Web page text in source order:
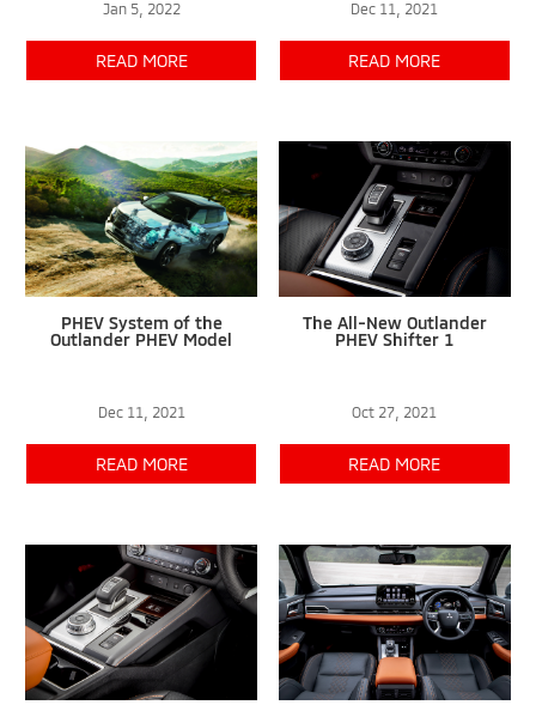
Jan 5, 2022
READ MORE
PHEV System of the
Outlander PHEV Model
Dec 11, 2021
READ MORE
Dec 11, 2021
READ MORE
The All-New Outlander
PHEV Shifter 1
Oct 27, 2021
READ MORE